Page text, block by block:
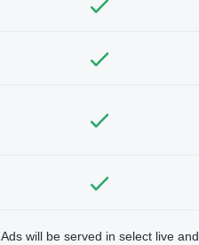
Ads will be served in select live and